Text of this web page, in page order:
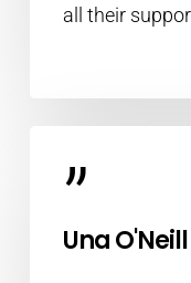
all their
”
Una